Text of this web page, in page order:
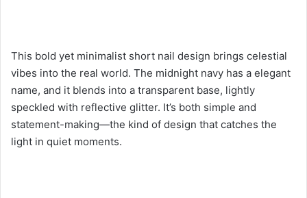
This bold yet minimalist short nail design brings celestial
vibes into the real world. The midnight navy has a elegant
name, and it blends into a transparent base, lightly
speckled with reflective glitter. It’s both simple and
statement-making—the kind of design that catches the
light in quiet moments.